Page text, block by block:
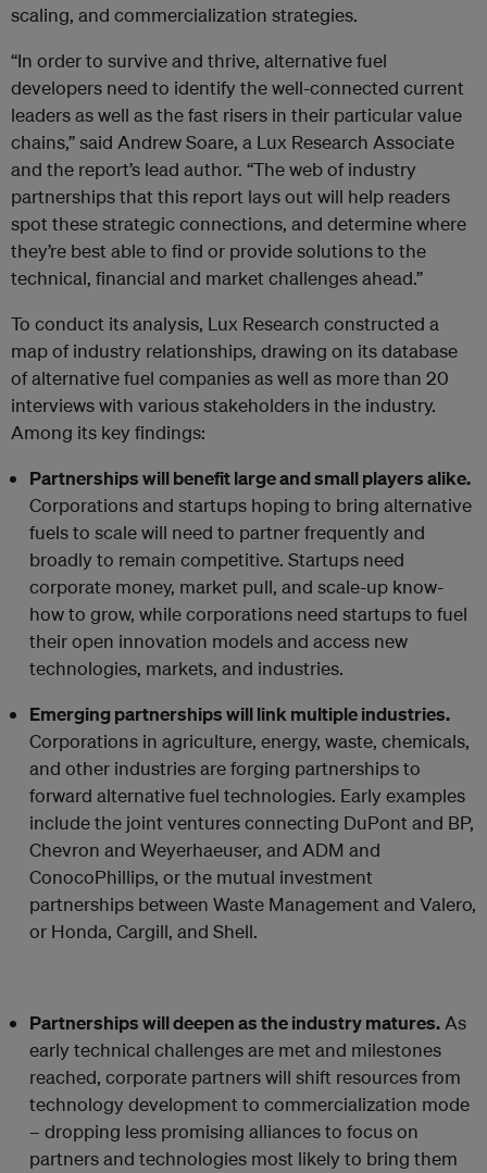
scaling, and commercialization strategies.
“In order to survive and thrive, alternative fuel
developers need to identify the well-connected current
leaders as well as the fast risers in their particular value
chains,” said Andrew Soare, a Lux Research Associate
and the report’s lead author. “The web of industry
partnerships that this report lays out will help readers
spot these strategic connections, and determine where
they’re best able to find or provide solutions to the
technical, financial and market challenges ahead.”
To conduct its analysis, Lux Research constructed a
map of industry relationships, drawing on its database
of alternative fuel companies as well as more than 20
interviews with various stakeholders in the industry.
Among its key findings:
Partnerships will benefit large and small players alike.
Corporations and startups hoping to bring alternative
fuels to scale will need to partner frequently and
broadly to remain competitive. Startups need
corporate money, market pull, and scale-up know-
how to grow, while corporations need startups to fuel
their open innovation models and access new
technologies, markets, and industries.
Emerging partnerships will link multiple industries.
Corporations in agriculture, energy, waste, chemicals,
and other industries are forging partnerships to
forward alternative fuel technologies. Early examples
include the joint ventures connecting DuPont and BP,
Chevron and Weyerhaeuser, and ADM and
ConocoPhillips, or the mutual investment
partnerships between Waste Management and Valero,
or Honda, Cargill, and Shell.
Partnerships will deepen as the industry matures. As
early technical challenges are met and milestones
reached, corporate partners will shift resources from
technology development to commercialization mode
– dropping less promising alliances to focus on
partners and technologies most likely to bring them